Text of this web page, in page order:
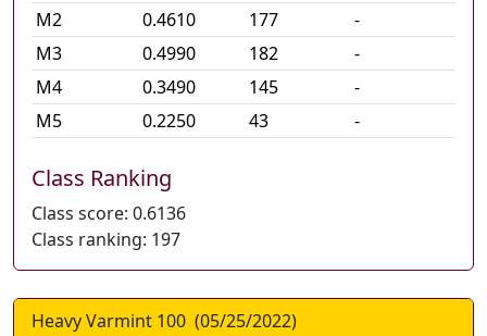
M2 0.4610 177
-
M3 0.4990 182
-
M4 0.3490 145
-
M5 0.2250 43 -
Class Ranking
Class score: 0.6136
Class ranking: 197
Heavy Varmint 100 (05/25/2022)